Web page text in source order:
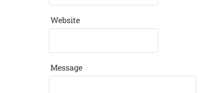
Website
Message